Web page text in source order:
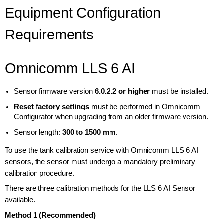
Equipment Configuration
Requirements
Omnicomm LLS 6 AI
Sensor firmware version 6.0.2.2 or higher must be installed.
Reset factory settings must be performed in Omnicomm
Configurator when upgrading from an older firmware version.
Sensor length: 300 to 1500 mm.
To use the tank calibration service with Omnicomm LLS 6 AI
sensors, the sensor must undergo a mandatory preliminary
calibration procedure.
There are three calibration methods for the LLS 6 AI Sensor
available.
Method 1 (Recommended)